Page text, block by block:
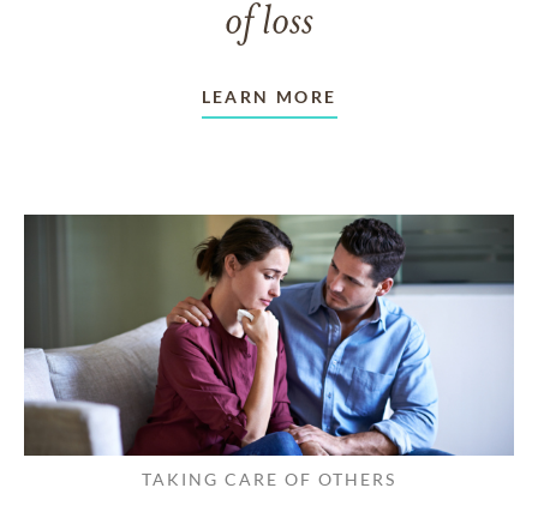
of loss
LEARN MORE
TAKING CARE OF OTHERS